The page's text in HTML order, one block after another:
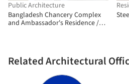
Public Architecture
Bangladesh Chancery Complex
and Ambassador's Residence /
Related Architectural